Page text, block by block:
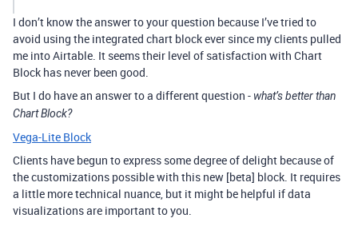
I don’t know the answer to your question because I’ve tried to
avoid using the integrated chart block ever since my clients pulled
me into Airtable. It seems their level of satisfaction with Chart
Block has never been good.
But I do have an answer to a different question - what’s better than
Chart Block?
Vega-Lite Block
Clients have begun to express some degree of delight because of
the customizations possible with this new [beta] block. It requires
a little more technical nuance, but it might be helpful if data
visualizations are important to you.